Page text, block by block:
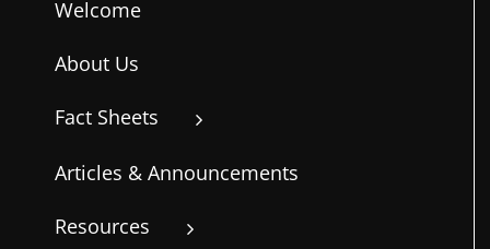
Welcome
About Us
Fact Sheets
Articles & Announcements
Resources